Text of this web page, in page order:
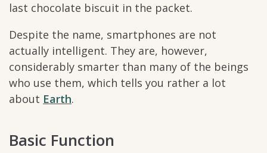
last chocolate biscuit in the packet.
Despite the name, smartphones are not
actually intelligent. They are, however,
considerably smarter than many of the beings
who use them, which tells you rather a lot
about Earth.
Basic Function